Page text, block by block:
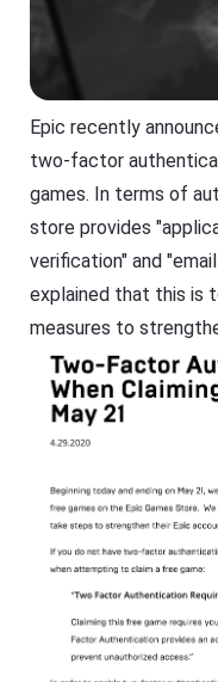
Epic recently
two-factor
games. In terms of
store provides
verification" and
explained that this is
measures to